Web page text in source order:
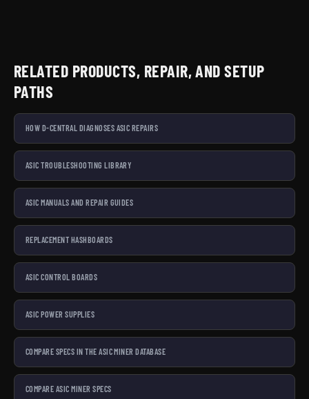
RELATED PRODUCTS, REPAIR, AND SETUP
PATHS
HOW D-CENTRAL DIAGNOSES ASIC REPAIRS
ASIC TROUBLESHOOTING LIBRARY
ASIC MANUALS AND REPAIR GUIDES
REPLACEMENT HASHBOARDS
ASIC CONTROL BOARDS
ASIC POWER SUPPLIES
COMPARE SPECS IN THE ASIC MINER DATABASE
COMPARE ASIC MINER SPECS